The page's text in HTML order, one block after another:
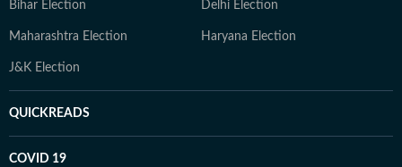
Bihar Election Delhi Election
Maharashtra Election Haryana Election
J&K Election
QUICKREADS
COVID 19